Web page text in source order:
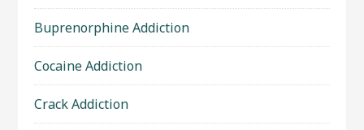
Buprenorphine Addiction
Cocaine Addiction
Crack Addiction